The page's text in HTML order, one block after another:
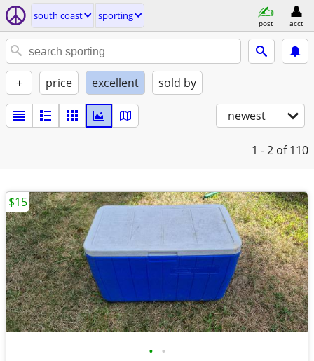
south coast sporting
post acct
+ price excellent sold by
newest
1 - 2 of 110
• •
$15